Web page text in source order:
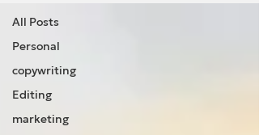
All Posts
Personal
copywriting
Editing
marketing